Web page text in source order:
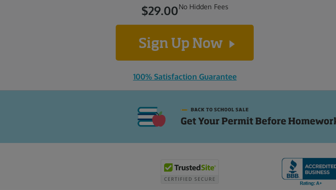
$29.00No Hidden Fees
Sign Up Now
100% Satisfaction Guarantee